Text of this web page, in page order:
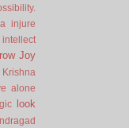
injure
intellect
Joy
Krishna
alone
look